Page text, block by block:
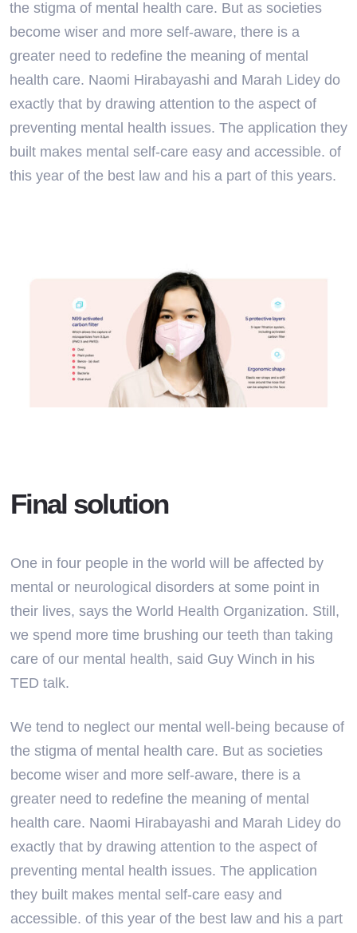
the stigma of mental health care. But as societies
become wiser and more self-aware, there is a
greater need to redefine the meaning of mental
health care. Naomi Hirabayashi and Marah Lidey do
exactly that by drawing attention to the aspect of
preventing mental health issues. The application they
built makes mental self-care easy and accessible. of
this year of the best law and his a part of this years.
Final solution
One in four people in the world will be affected by
mental or neurological disorders at some point in
their lives, says the World Health Organization. Still,
we spend more time brushing our teeth than taking
care of our mental health, said Guy Winch in his
TED talk.
We tend to neglect our mental well-being because of
the stigma of mental health care. But as societies
become wiser and more self-aware, there is a
greater need to redefine the meaning of mental
health care. Naomi Hirabayashi and Marah Lidey do
exactly that by drawing attention to the aspect of
preventing mental health issues. The application
they built makes mental self-care easy and
accessible. of this year of the best law and his a part